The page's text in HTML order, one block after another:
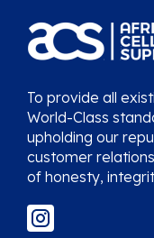
To provide all
World-Class
upholding our
customer
of honesty,